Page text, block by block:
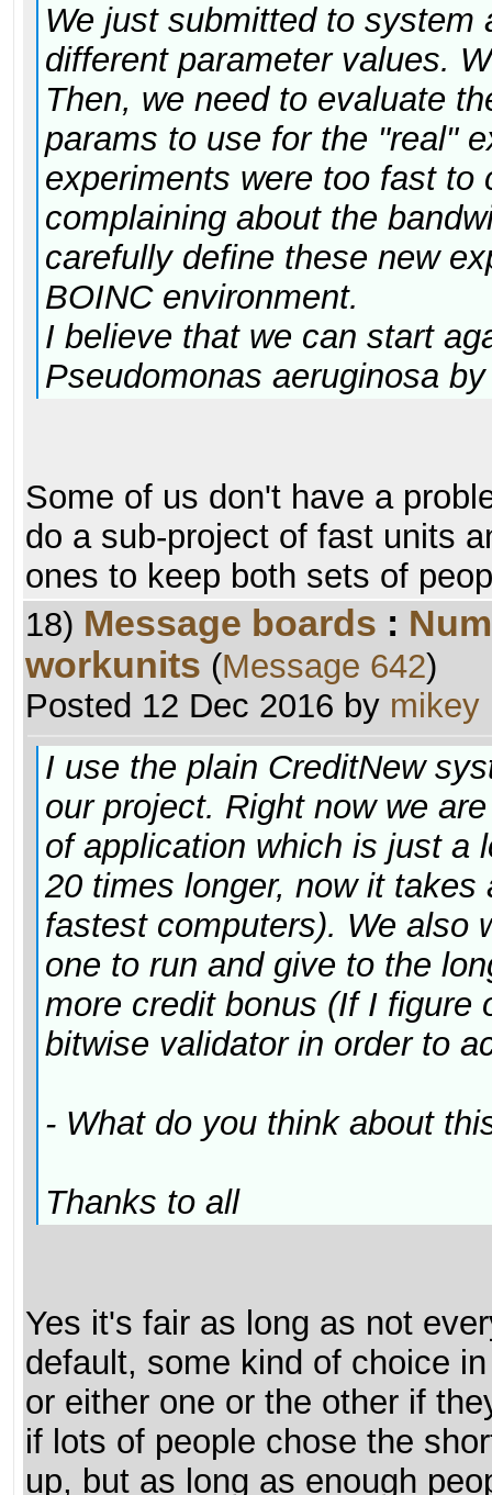
We just submitted to
different parameter values.
Then, we need to evaluate
params to use for the "real"
experiments were too fast to
complaining about the
carefully define these new
BOINC environment.
I believe that we can start
Pseudomonas aeruginosa
Some of us don't have a
do a sub-project of fast units
ones to keep both sets of
18) Message boards :
workunits (Message 642)
Posted 12 Dec 2016 by mikey
I use the plain CreditNew
our project. Right now we
of application which is just a
20 times longer, now it
fastest computers). We also
one to run and give to the
more credit bonus (If I figure
bitwise validator in order to
- What do you think about
Thanks to all
Yes it's fair as long as not
default, some kind of choice
or either one or the other if
if lots of people chose the
up, but as long as enough